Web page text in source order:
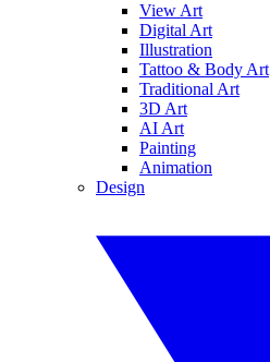
View Art
Digital Art
Illustration
Tattoo & Body Art
Traditional Art
3D Art
AI Art
Painting
Animation
Design